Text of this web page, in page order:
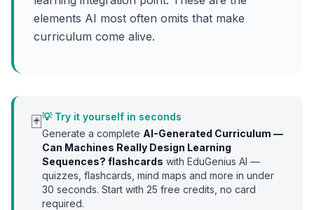
elements AI most often omits that make
curriculum come alive.
🃏💡 Try it yourself in seconds
Generate a complete AI-Generated Curriculum —
Can Machines Really Design Learning
Sequences? flashcards with EduGenius AI —
quizzes, flashcards, mind maps and more in under
30 seconds. Start with 25 free credits, no card
required.